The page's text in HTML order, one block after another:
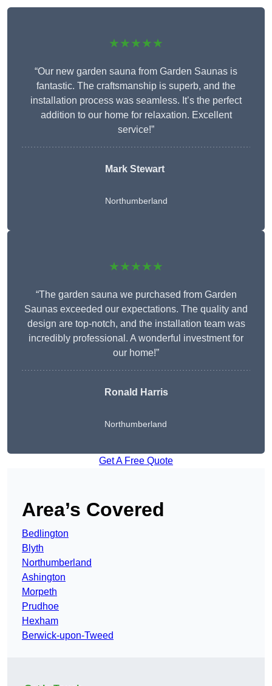
★★★★★
“Our new garden sauna from Garden Saunas is
fantastic. The craftsmanship is superb, and the
installation process was seamless. It’s the perfect
addition to our home for relaxation. Excellent
service!”
Mark Stewart
Northumberland
★★★★★
“The garden sauna we purchased from Garden
Saunas exceeded our expectations. The quality and
design are top-notch, and the installation team was
incredibly professional. A wonderful investment for
our home!”
Ronald Harris
Northumberland
Get A Free Quote
Area’s Covered
Bedlington
Blyth
Northumberland
Ashington
Morpeth
Prudhoe
Hexham
Berwick-upon-Tweed